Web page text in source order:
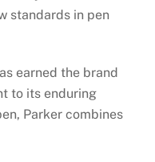
standards in pen
earned the brand
to its enduring
Parker combines